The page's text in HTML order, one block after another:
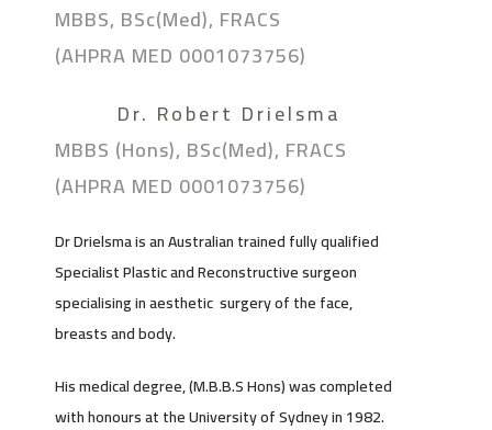
MBBS, BSc(Med), FRACS
(AHPRA MED 0001073756)
Dr. Robert Drielsma
MBBS (Hons), BSc(Med), FRACS
(AHPRA MED 0001073756)
Dr Drielsma is an Australian trained fully qualified
Specialist Plastic and Reconstructive surgeon
specialising in aesthetic surgery of the face,
breasts and body.
His medical degree, (M.B.B.S Hons) was completed
with honours at the University of Sydney in 1982.